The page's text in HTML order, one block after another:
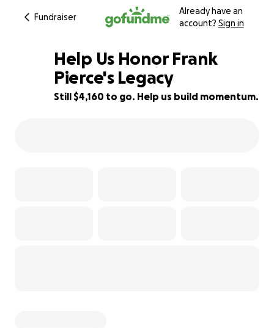
Fundraiser
Already have an
account? Sign in
17% complete
Help Us Honor Frank
Pierce's Legacy
Still $4,160 to go. Help us build momentum.